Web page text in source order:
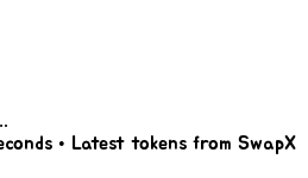
• Latest tokens from SwapX